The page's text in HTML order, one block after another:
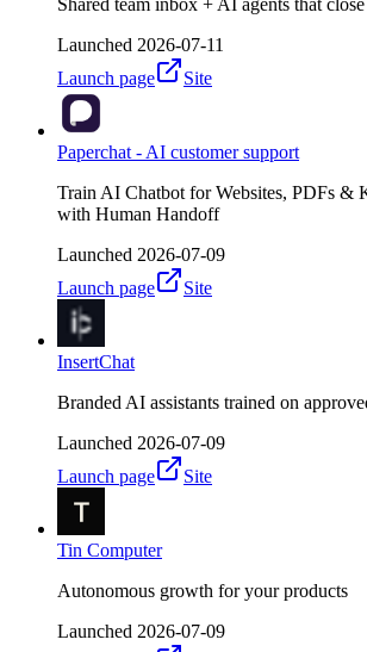
Launched 2026-07-11
Launch page
Site
Paperchat - AI customer support
Train AI Chatbot for Websites, PDFs &
with Human Handoff
Launched 2026-07-09
Launch page
Site
InsertChat
Branded AI assistants trained on
Launched 2026-07-09
Launch page
Site
Tin Computer
Autonomous growth for your products
Launched 2026-07-09